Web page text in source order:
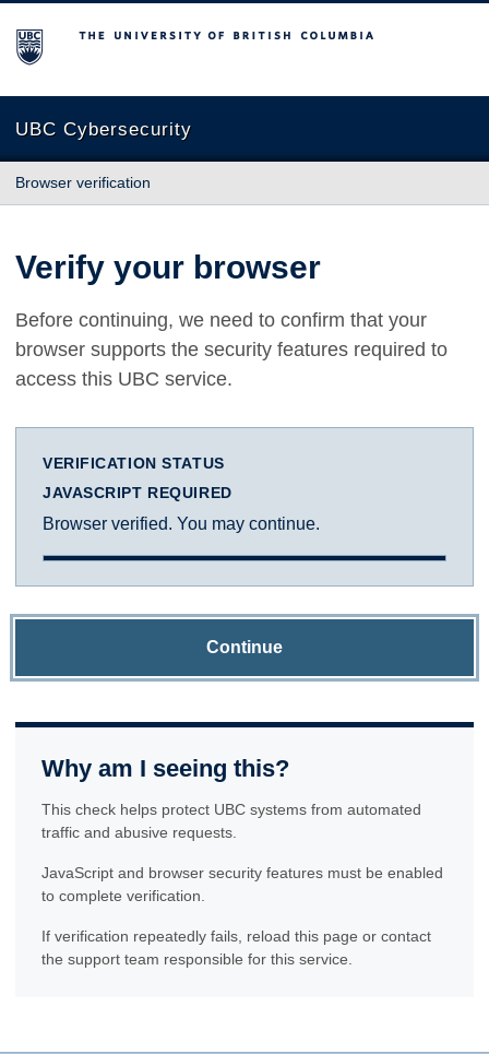
The University of British Columbia
UBC Cybersecurity
Browser verification
Verify your browser
Before continuing, we need to confirm that your
browser supports the security features required to
access this UBC service.
VERIFICATION STATUS
JAVASCRIPT REQUIRED
Browser verified. You may continue.
Continue
Why am I seeing this?
This check helps protect UBC systems from automated
traffic and abusive requests.
JavaScript and browser security features must be enabled
to complete verification.
If verification repeatedly fails, reload this page or contact
the support team responsible for this service.